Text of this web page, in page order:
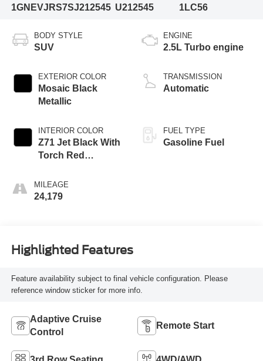
1GNEVJRS7SJ212545 U212545
1LC56
BODY STYLE
SUV
EXTERIOR COLOR
Mosaic Black
Metallic
INTERIOR COLOR
Z71 Jet Black With
Torch Red
Seat Trim
MILEAGE
24,179
ENGINE
2.5L Turbo engine
TRANSMISSION
Automatic
FUEL TYPE
Gasoline Fuel
Highlighted Features
Feature availability subject to final vehicle configuration. Please
reference window sticker for more info.
Adaptive Cruise
Control
Remote Start